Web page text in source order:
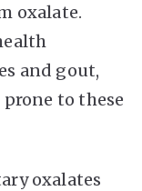
oxalate.
and gout,
to these
oxalates